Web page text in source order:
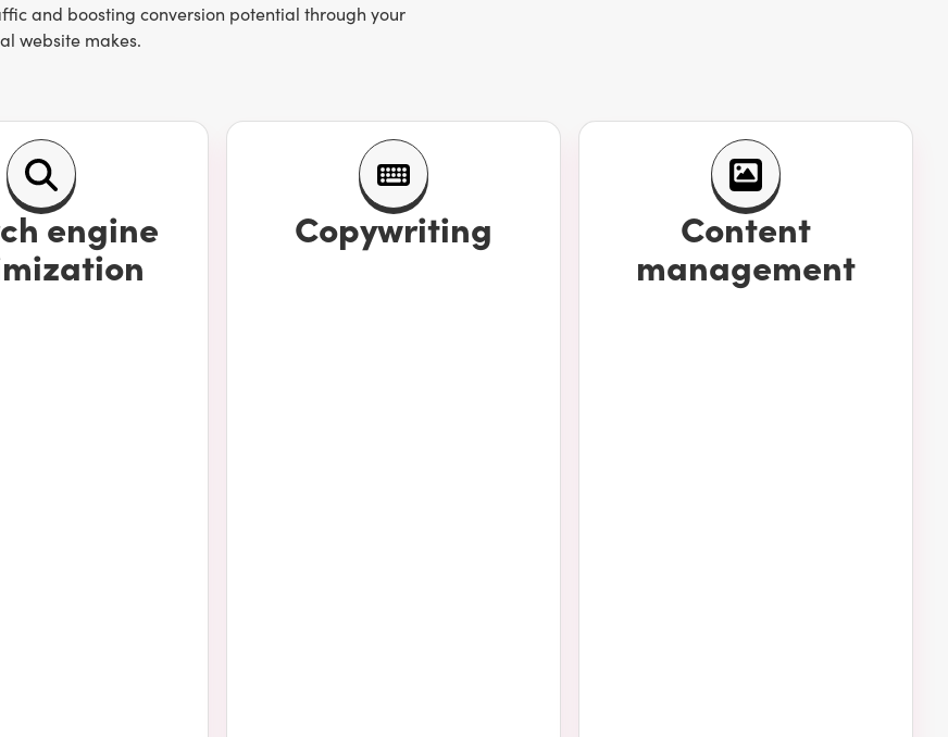
and boosting conversion potential through your
website makes.
engine optimization) is to work with a digital
pages to conversion-focused navigation bars.
in web development and design. Our team of in-
to create websites that speak to your brand and
the following:
engine Copywriting Content
management